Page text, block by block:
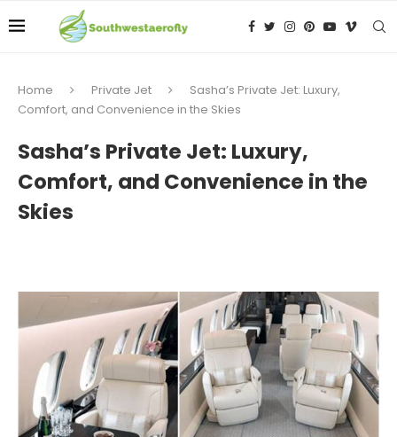
Home Private Jet
Sasha’s Private Jet: Luxury,
Comfort, and Convenience in the Skies
Sasha’s Private Jet: Luxury,
Comfort, and Convenience in the
Skies